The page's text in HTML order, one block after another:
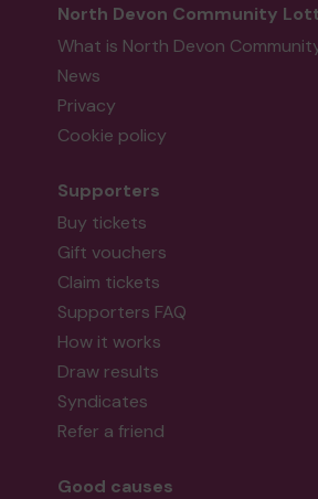
North Devon Community
What is North Devon
News
Privacy
Cookie policy
Supporters
Buy tickets
Gift vouchers
Claim tickets
Supporters FAQ
How it works
Draw results
Syndicates
Refer a friend
Good causes